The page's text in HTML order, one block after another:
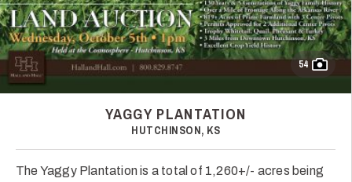
54
YAGGY PLANTATION
HUTCHINSON, KS
The Yaggy Plantation is a total of 1,260+/- acres being